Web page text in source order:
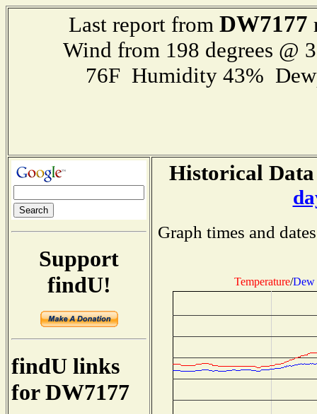
Last report from DW7177
Wind from 198 degrees @
76F Humidity 43%
Support
findU!
findU links
for DW7177
Historical
Graph times and
Temperature/Dew